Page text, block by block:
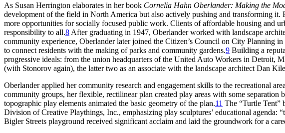
As Susan Herrington elaborates in her book Cornelia Hahn Oberlander: Making the
development of the field in North America but also actively pushing and transforming
more opportunities for socially focused public work. Clients of affordable housing and
responsibility to all.8 After graduating in 1947, Oberlander worked with landscape
community experience, Oberlander later joined the Citizen’s Council on City Planning
to connect residents with the making of parks and community gardens.9 Building a
progressive ideals: from the union headquarters of the United Auto Workers in
(with Stonorov again), the latter two as an associate with the landscape architect Dan
Oberlander applied her community research and engagement skills to the recreational
community groups, her flexible, rectilinear plan created play areas with some
topographic play elements animated the basic geometry of the plan.11 The “Turtle Tent”
Division of Creative Playthings, Inc., emphasizing play sculptures’ educational
Bigler Streets playground received significant acclaim and laid the groundwork for a